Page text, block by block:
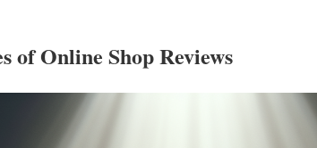
of Online Shop Reviews